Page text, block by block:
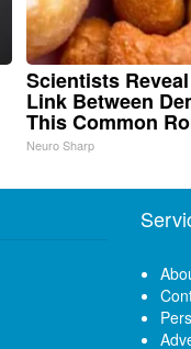
Scientists
Link Between
This Common
Neuro Sharp